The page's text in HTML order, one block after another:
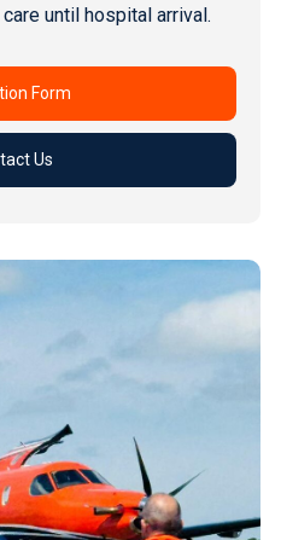
until hospital arrival.
Form
Us